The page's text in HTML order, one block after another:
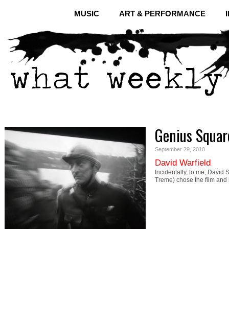
MUSIC ART & PERFORMANCE
Genius
September 29, 2010
David Warfield
Incidentally, to me, David
Treme) chose the film